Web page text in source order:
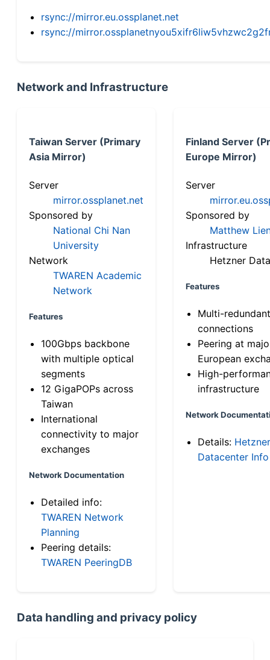
rsync://mirror.eu.ossplanet.net
rsync://
Network and Infrastructure
Taiwan Server (Primary
Asia Mirror)
Server
mirror.ossplanet.net
Sponsored by
National Chi Nan
University
Network
TWAREN Academic
Network
Features
100Gbps backbone
with multiple optical
segments
12 GigaPOPs across
Taiwan
International
connectivity to major
exchanges
Network Documentation
Detailed info:
TWAREN Network
Planning
Peering details:
TWAREN PeeringDB
Finland Server
Europe Mirror)
Server
Sponsored by
Matthew
Infrastructure
Hetzner
Features
Multi-
connections
Peering at
European
High-
infrastructure
Network
Details: Hetzner
Datacenter Info
Data handling and privacy policy